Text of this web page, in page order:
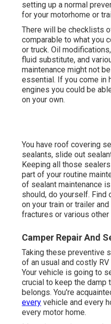
setting up a normal
for your motorhome or
There will be checklists
comparable to what you
or truck. Oil
fluid substitute, and
maintenance might not
essential. If you come in
engines you could be
on your own.
You have roof covering
sealants, slide out
Keeping all those
part of your routine
of sealant maintenance
should, do yourself. Find
on your train or trailer
fractures or various
Camper Repair And
Taking these preventive
of an usual and costly
Your vehicle is going to
crucial to keep the damp
belongs. You're
every vehicle and every
every motor home.